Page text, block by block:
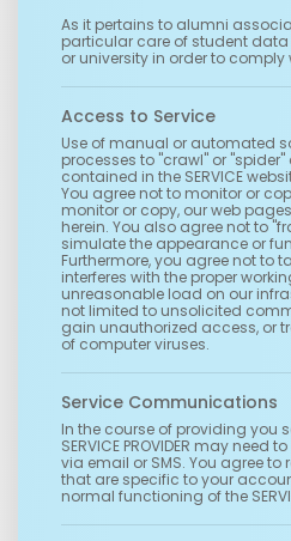
As it pertains to alumni
particular care of student
or university in order to
Access to Service
Use of manual or automated
processes to "crawl" or
contained in the SERVICE
You agree not to monitor or
monitor or copy, our web
herein. You also agree not to
simulate the appearance or
Furthermore, you agree not to
interferes with the proper
unreasonable load on our
not limited to unsolicited
gain unauthorized access, or
of computer viruses.
Service Communications
In the course of providing you
SERVICE PROVIDER may
via email or SMS. You agree to
that are specific to your
normal functioning of the